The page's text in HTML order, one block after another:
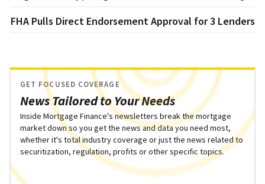
FHA Pulls Direct Endorsement Approval for 3 Lenders
News Tailored to Your Needs
GET FOCUSED COVERAGE
Inside Mortgage Finance's newsletters break the mortgage
market down so you get the news and data you need most,
whether it's total industry coverage or just the news related to
securitization, regulation, profits or other specific topics.